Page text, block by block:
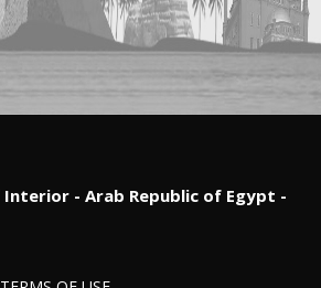
- Arab Republic of Egypt -